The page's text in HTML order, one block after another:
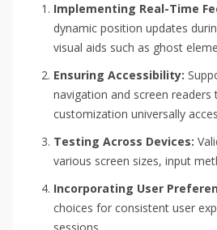
Implementing Real-Time
dynamic position updates
visual aids such as ghost
Ensuring Accessibility:
navigation and screen readers
customization universally
Testing Across Devices:
various screen sizes, input
Incorporating User
choices for consistent user